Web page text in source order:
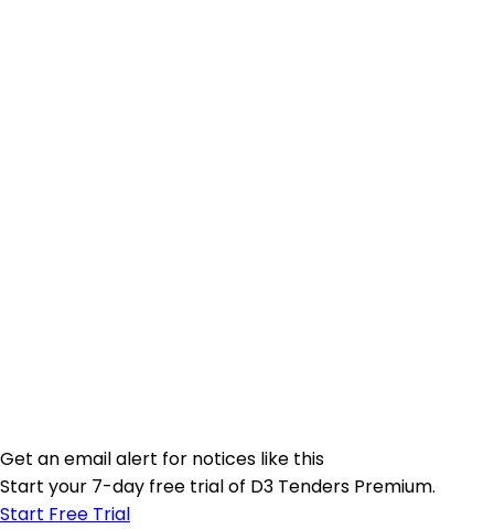
Get an email alert for notices like this
Start your 7-day free trial of D3 Tenders Premium.
Start Free Trial